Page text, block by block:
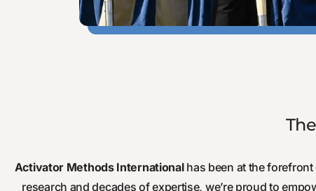
Activator Methods Internationalhas been at the
research and decades of expertise, we’re proud to